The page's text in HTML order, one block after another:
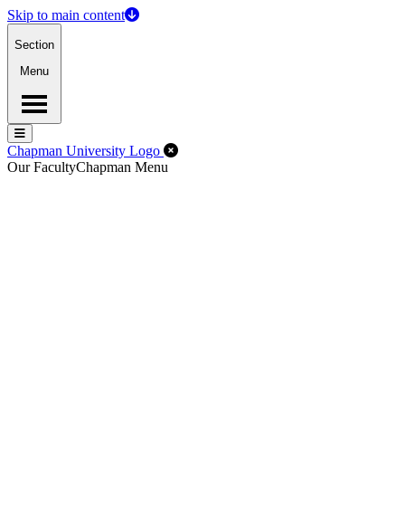
Skip to main content
Section
Menu
Menu
Menu
Chapman University Logo Close Off-Canvas Menu
Our FacultyChapman Menu